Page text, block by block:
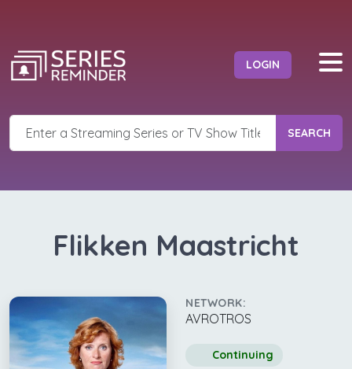
LOGIN
SEARCH
Flikken Maastricht
NETWORK:
AVROTROS
Continuing